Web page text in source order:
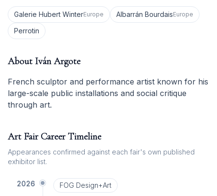
Galerie Hubert WinterEurope Albarrán BourdaisEurope
Perrotin
About Iván Argote
French sculptor and performance artist known for his
large-scale public installations and social critique
through art.
Art Fair Career Timeline
Appearances confirmed against each fair's own published
exhibitor list.
2026 FOG Design+Art